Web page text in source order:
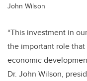
John Wilson
“This investment in
the important role
economic
Dr. John Wilson,